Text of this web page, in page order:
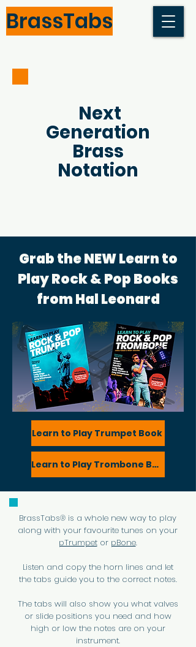
BrassTabs
Next
Generation
Brass
Notation
Grab the NEW Learn to
Play Rock & Pop Books
from Hal Leonard
Learn to Play Trumpet Book
Learn to Play Trombone Book
BrassTabs® is a whole new way to play
along with your favourite tunes on your
pTrumpetor pBone.
Listen and copy the horn lines and let
the tabs guide you to the correct notes.
The tabs will also show you what valves
or slide positions you need and how
high or low the notes are on your
instrument.